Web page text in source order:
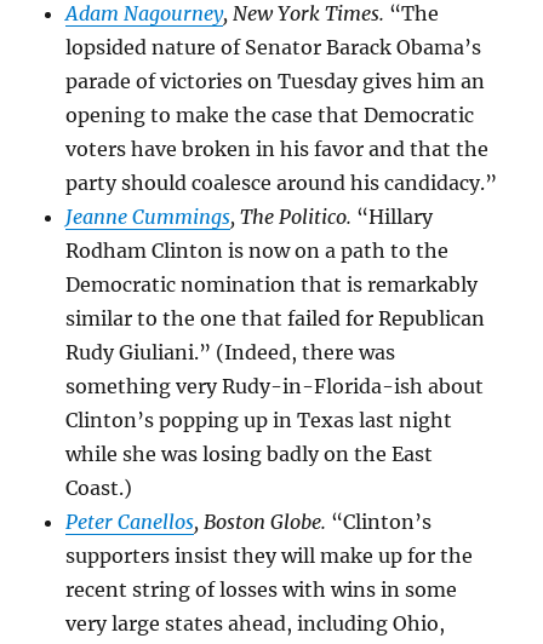
Adam Nagourney, New York Times. “The
lopsided nature of SenatorBarack Obama’s
parade of victories on Tuesday gives him an
opening to make the case that Democratic
voters have broken in his favor and that the
party should coalesce around his candidacy.”
Jeanne Cummings, The Politico. “Hillary
Rodham Clinton is now on a path to the
Democratic nomination that is remarkably
similar to the one that failed for Republican
Rudy Giuliani.” (Indeed, there was
something very Rudy-in-Florida-ish about
Clinton’s popping up in Texas last night
while she was losing badly on the East
Coast.)
Peter Canellos, Boston Globe. “Clinton’s
supporters insist they will make up for the
recent string of losses with wins in some
very large states ahead, including Ohio,